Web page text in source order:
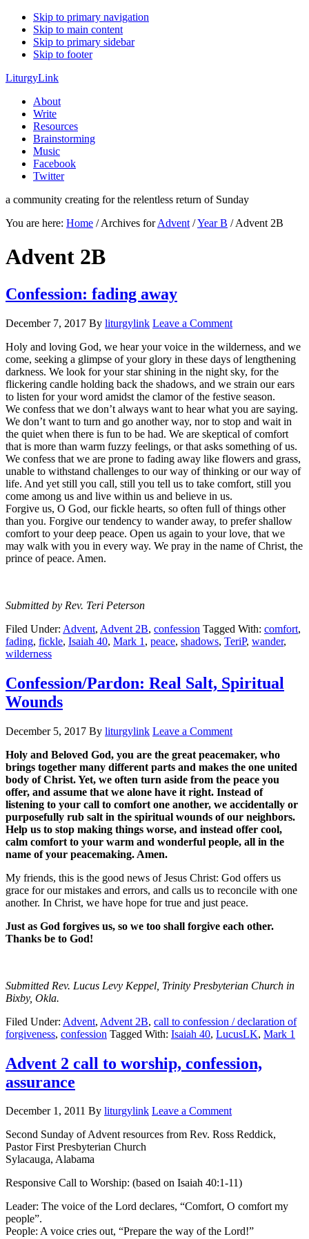
Skip to primary navigation
Skip to main content
Skip to primary sidebar
Skip to footer
LiturgyLink
About
Write
Resources
Brainstorming
Music
Facebook
Twitter
a community creating for the relentless return of Sunday
You are here: Home /Archives forAdvent /Year B /Advent 2B
Advent 2B
Confession: fading away
December 7, 2017 By liturgylink Leave a Comment
Holy and loving God, we hear your voice in the wilderness, and we
come, seeking a glimpse of your glory in these days of lengthening
darkness. We look for your star shining in the night sky, for the
flickering candle holding back the shadows, and we strain our ears
to listen for your word amidst the clamor of the festive season.
We confess that we don’t always want to hear what you are saying.
We don’t want to turn and go another way, nor to stop and wait in
the quiet when there is fun to be had. We are skeptical of comfort
that is more than warm fuzzy feelings, or that asks something of us.
We confess that we are prone to fading away like flowers and grass,
unable to withstand challenges to our way of thinking or our way of
life. And yet still you call, still you tell us to take comfort, still you
come among us and live within us and believe in us.
Forgive us, O God, our fickle hearts, so often full of things other
than you. Forgive our tendency to wander away, to prefer shallow
comfort to your deep peace. Open us again to your love, that we
may walk with you in every way. We pray in the name of Christ, the
prince of peace. Amen.
Submitted by Rev. Teri Peterson
Filed Under: Advent, Advent 2B, confession Tagged With: comfort,
fading, fickle, Isaiah 40, Mark 1 , peace, shadows, TeriP, wander,
wilderness
Confession/Pardon: Real Salt, Spiritual
Wounds
December 5, 2017 By liturgylink Leave a Comment
Holy and Beloved God, you are the great peacemaker, who
brings together many different parts and makes the one united
body of Christ. Yet, we often turn aside from the peace you
offer, and assume that we alone have it right. Instead of
listening to your call to comfort one another, we accidentally or
purposefully rub salt in the spiritual wounds of our neighbors.
Help us to stop making things worse, and instead offer cool,
calm comfort to your warm and wonderful people, all in the
name of your peacemaking. Amen.
My friends, this is the good news of Jesus Christ: God offers us
grace for our mistakes and errors, and calls us to reconcile with one
another. In Christ, we have hope for true and just peace.
Just as God forgives us, so we too shall forgive each other.
Thanks be to God!
Submitted Rev. Lucus Levy Keppel, Trinity Presbyterian Church in
Bixby, Okla.
Filed Under: Advent, Advent 2B, call to confession / declaration of
forgiveness, confession Tagged With: Isaiah 40, LucusLK, Mark 1
Advent 2 call to worship, confession,
assurance
December 1, 2011 By liturgylink Leave a Comment
Second Sunday of Advent resources from Rev. Ross Reddick,
Pastor First Presbyterian Church
Sylacauga, Alabama
Responsive Call to Worship: (based on Isaiah 40:1-11)
Leader: The voice of the Lord declares, “Comfort, O comfort my
people”.
People: A voice cries out, “Prepare the way of the Lord!”